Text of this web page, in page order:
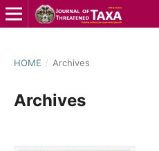
HOME / Archives
Archives